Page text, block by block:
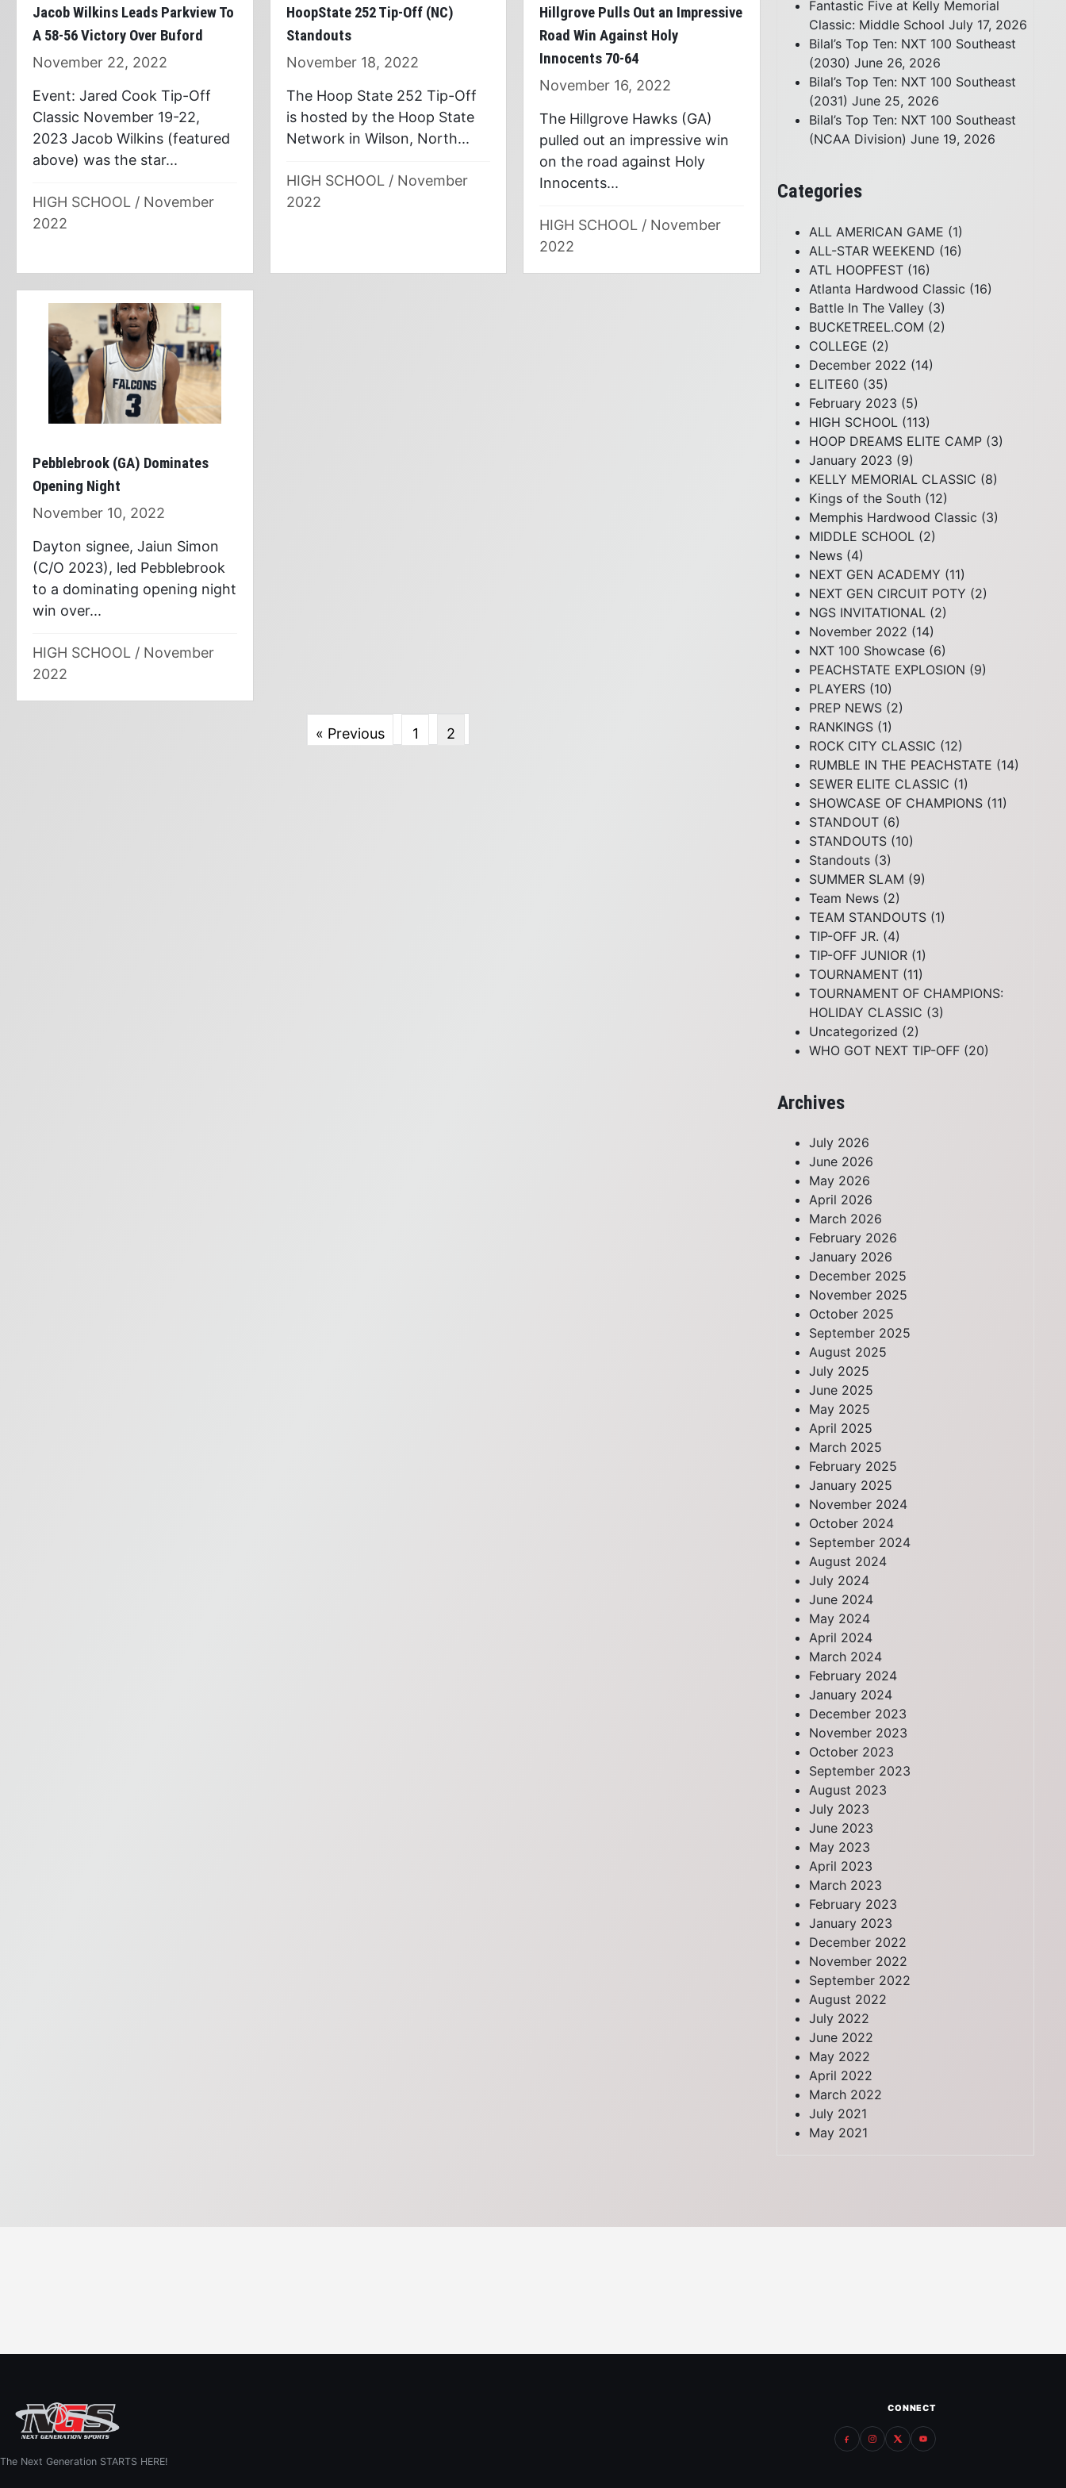
Jacob Wilkins Leads Parkview To
A 58-56 Victory Over Buford
November 22, 2022
Event: Jared Cook Tip-Off
Classic November 19-22,
2023 Jacob Wilkins (featured
above) was the star...
HIGH SCHOOL / November
2022
HoopState 252 Tip-Off (NC)
Standouts
November 18, 2022
The Hoop State 252 Tip-Off
is hosted by the Hoop State
Network in Wilson, North...
HIGH SCHOOL / November
2022
Hillgrove Pulls Out an Impressive
Road Win Against Holy
Innocents 70-64
November 16, 2022
The Hillgrove Hawks (GA)
pulled out an impressive win
on the road against Holy
Innocents...
HIGH SCHOOL / November
2022
Pebblebrook (GA) Dominates
Opening Night
November 10, 2022
Dayton signee, Jaiun Simon
(C/O 2023), led Pebblebrook
to a dominating opening night
win over...
HIGH SCHOOL / November
2022
« Previous 1 2
Fantastic Five at Kelly Memorial
Classic: Middle School July 17, 2026
Bilal’s Top Ten: NXT 100 Southeast
(2030) June 26, 2026
Bilal’s Top Ten: NXT 100 Southeast
(2031) June 25, 2026
Bilal’s Top Ten: NXT 100 Southeast
(NCAA Division) June 19, 2026
Categories
ALL AMERICAN GAME (1)
ALL-STAR WEEKEND (16)
ATL HOOPFEST(16)
Atlanta Hardwood Classic (16)
Battle In The Valley(3)
BUCKETREEL.COM (2)
COLLEGE (2)
December 2022 (14)
ELITE60 (35)
February 2023 (5)
HIGH SCHOOL (113)
HOOP DREAMS ELITE CAMP(3)
January 2023 (9)
KELLY MEMORIAL CLASSIC (8)
Kings of the South(12)
Memphis Hardwood Classic (3)
MIDDLE SCHOOL (2)
News(4)
NEXT GEN ACADEMY (11)
NEXT GEN CIRCUIT POTY (2)
NGS INVITATIONAL (2)
November 2022 (14)
NXT 100 Showcase(6)
PEACHSTATE EXPLOSION (9)
PLAYERS(10)
PREP NEWS(2)
RANKINGS(1)
ROCK CITY CLASSIC (12)
RUMBLE IN THE PEACHSTATE (14)
SEWER ELITE CLASSIC (1)
SHOWCASE OF CHAMPIONS(11)
STANDOUT(6)
STANDOUTS(10)
Standouts(3)
SUMMER SLAM (9)
Team News(2)
TEAM STANDOUTS(1)
TIP-OFF JR. (4)
TIP-OFF JUNIOR(1)
TOURNAMENT(11)
TOURNAMENT OF CHAMPIONS:
HOLIDAY CLASSIC (3)
Uncategorized (2)
WHO GOT NEXT TIP-OFF(20)
Archives
July 2026
June 2026
May 2026
April 2026
March 2026
February 2026
January 2026
December 2025
November 2025
October 2025
September 2025
August 2025
July 2025
June 2025
May 2025
April 2025
March 2025
February 2025
January 2025
November 2024
October 2024
September 2024
August 2024
July 2024
June 2024
May 2024
April 2024
March 2024
February 2024
January 2024
December 2023
November 2023
October 2023
September 2023
August 2023
July 2023
June 2023
May 2023
April 2023
March 2023
February 2023
January 2023
December 2022
November 2022
September 2022
August 2022
July 2022
June 2022
May 2022
April 2022
March 2022
July 2021
May 2021
The Next Generation STARTS HERE!
CONNECT